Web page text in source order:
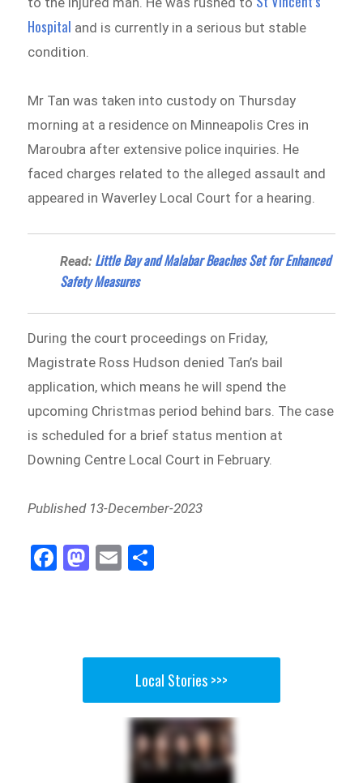
Hospital and is currently in a serious but stable
condition.
Mr Tan was taken into custody on Thursday
morning at a residence on Minneapolis Cres in
Maroubra after extensive police inquiries. He
faced charges related to the alleged assault and
appeared in Waverley Local Court for a hearing.
Read: Little Bay and Malabar Beaches Set for Enhanced
Safety Measures
During the court proceedings on Friday,
Magistrate Ross Hudson denied Tan’s bail
application, which means he will spend the
upcoming Christmas period behind bars. The case
is scheduled for a brief status mention at
Downing Centre Local Court in February.
Published 13-December-2023
Fa
ce
M
as
n
E
m
Local Stories >>>